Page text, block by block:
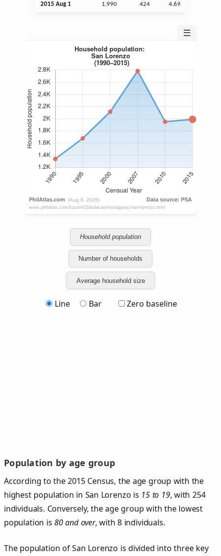
2015 Aug 1 1,990 424 4.69
☰
Household population
Number of households
Average household size
Line Bar Zero baseline
Population by age group
According to the 2015 Census, the age group with the
highest population in San Lorenzo is 15 to 19, with 254
individuals. Conversely, the age group with the lowest
population is80 and over, with 8 individuals.
The population of San Lorenzo is divided into three key